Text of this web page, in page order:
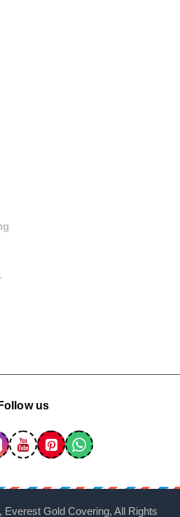
Follow us
Everest Gold Covering, All Rights